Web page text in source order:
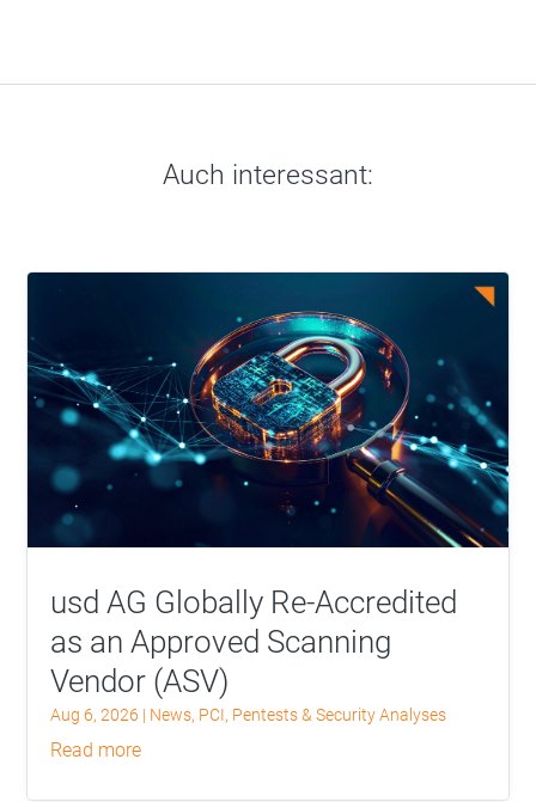
Auch interessant:
usd AG Globally Re-Accredited
as an Approved Scanning
Vendor (ASV)
Aug 6, 2026 | News, PCI, Pentests & Security Analyses
read more